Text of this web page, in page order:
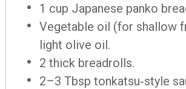
1 cup Japanese panko
Vegetable oil (for shallow
light olive oil.
2 thick breadrolls.
2–3 Tbsp tonkatsu‐style